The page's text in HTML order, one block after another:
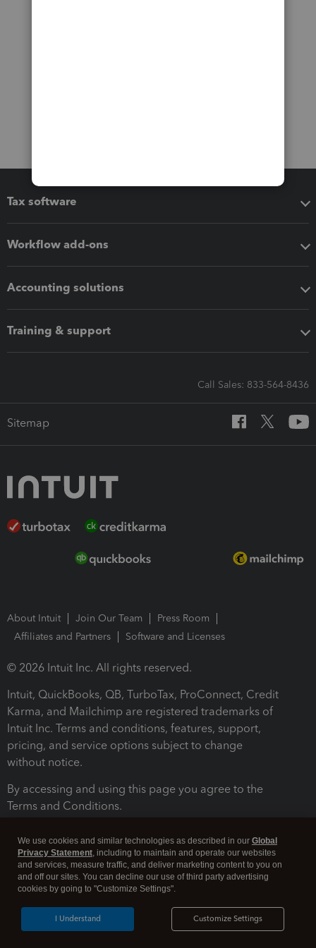
Tax software
Workflow add-ons
Accounting solutions
Training & support
Call Sales: 833-564-8436
Sitemap
About Intuit Join Our Team
Press Room
Affiliates and Partners
Software and Licenses
© 2026 Intuit Inc. All rights reserved.
Intuit, QuickBooks, QB, TurboTax, ProConnect, Credit
Karma, and Mailchimp are registered trademarks of
Intuit Inc. Terms and conditions, features, support,
pricing, and service options subject to change
without notice.
By accessing and using this page you agree to the
Terms and Conditions.
Legal Security
We use cookies and similar technologies as described in our Global
Privacy Statement, including to maintain and operate our websites
and services, measure traffic, and deliver marketing content to you on
and off our sites. You can decline our use of third party advertising
cookies by going to "Customize Settings".
Customize Settings
I Understand